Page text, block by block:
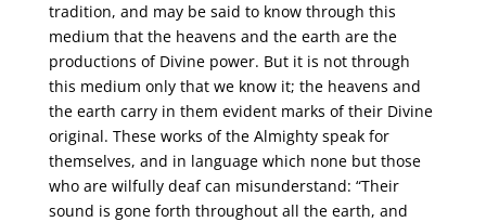
tradition, and may be said to know through this
medium that the heavens and the earth are the
productions of Divine power. But it is not through
this medium only that we know it; the heavens and
the earth carry in them evident marks of their Divine
original. These works of the Almighty speak for
themselves, and in language which none but those
who are wilfully deaf can misunderstand: “Their
sound is gone forth throughout all the earth, and